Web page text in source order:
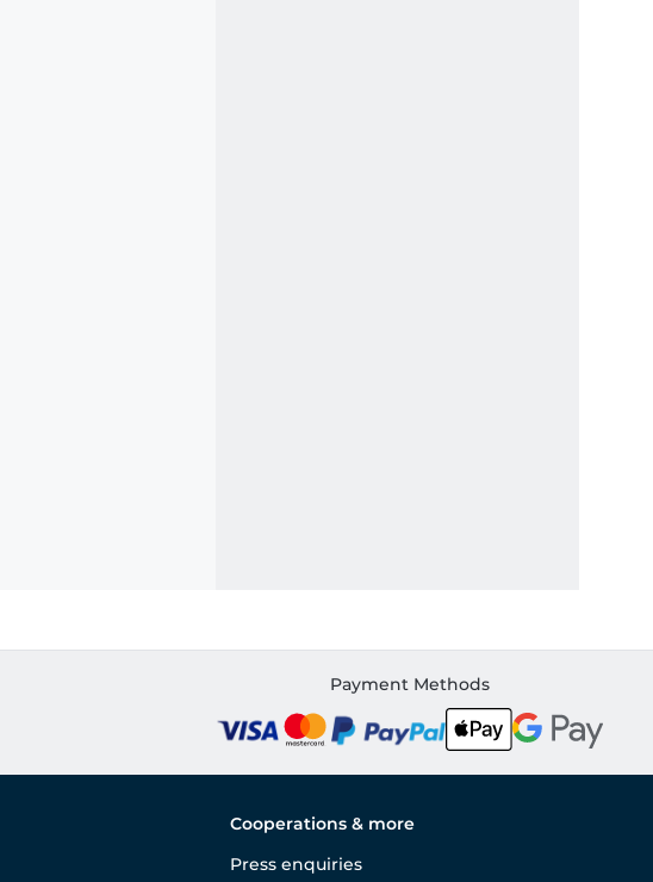
Payment Methods
Cooperations & more
Press enquiries